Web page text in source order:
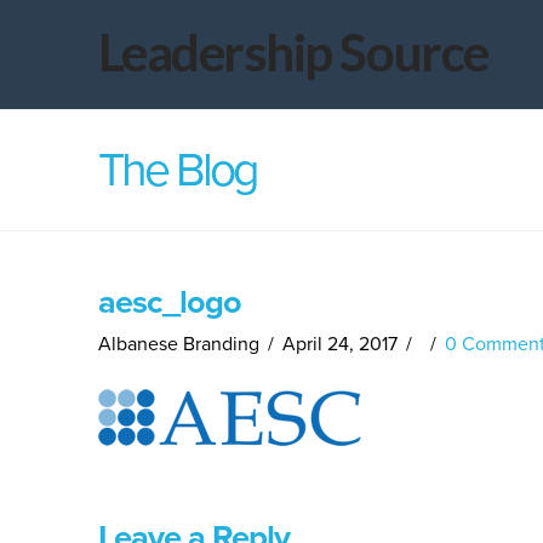
Leadership
Source
Leadership Source
The Blog
aesc_logo
Albanese Branding April 24, 2017 0